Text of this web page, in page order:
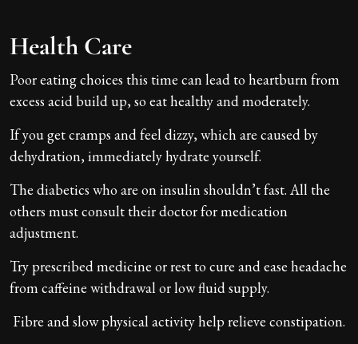
Health Care
Poor eating choices this time can lead to heartburn from
excess acid build up, so eat healthy and moderately.
If you get cramps and feel dizzy, which are caused by
dehydration, immediately hydrate yourself.
The diabetics who are on insulin shouldn’t fast. All the
others must consult their doctor for medication
adjustment.
​Try prescribed medicine or rest to cure and ease headache
from caffeine withdrawal or low fluid supply.
Fibre and slow physical activity help relieve constipation.